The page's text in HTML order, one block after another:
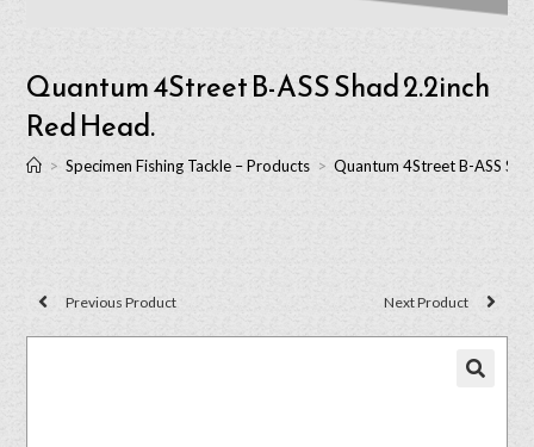
Quantum 4Street B-ASS Shad 2.2inch
Red Head.
> Specimen Fishing Tackle – Products > Quantum 4Street B-ASS
Previous Product Next Product